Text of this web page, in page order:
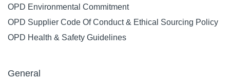
OPD Environmental Commitment
OPD Supplier Code Of Conduct & Ethical Sourcing Policy
OPD Health & Safety Guidelines
General